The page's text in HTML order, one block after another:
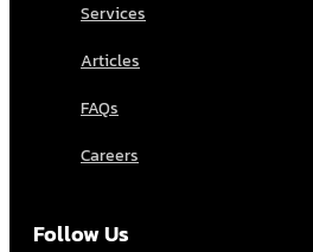
Services
Articles
FAQs
Careers
Follow Us